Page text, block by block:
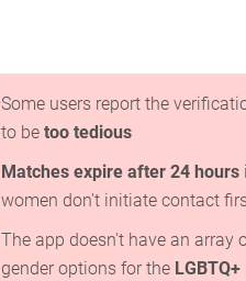
Some users report the
to be too tedious
Matches expire after 24 hours
women don't initiate contact
The app doesn't have an array
gender options for the LGBTQ+